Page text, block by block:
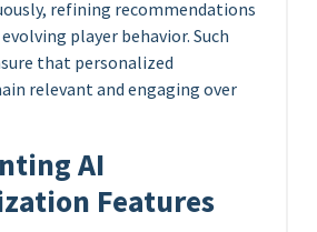
refining recommendations
player behavior. Such
that personalized
relevant and engaging over
AI
Features